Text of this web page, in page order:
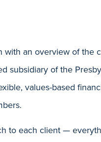
an overview of the
subsidiary of the
values-based
to each client —